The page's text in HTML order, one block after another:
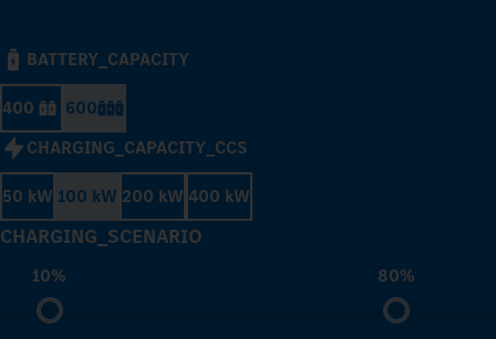
BATTERY_CAPACITY
400
600
CHARGING_CAPACITY_CCS
50 kW 100 kW 200 kW 400 kW
CHARGING_SCENARIO
10% 80%